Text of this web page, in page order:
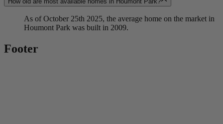
As of October 25th 2025, the average home on the market in
Houmont Park was built in 2009.
Footer